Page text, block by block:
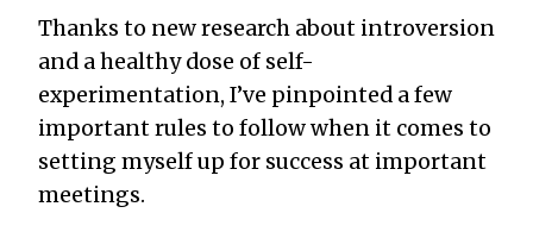
Thanks to new research about introversion
and a healthy dose of self-
experimentation, I’ve pinpointed a few
important rules to follow when it comes to
setting myself up for success at important
meetings.